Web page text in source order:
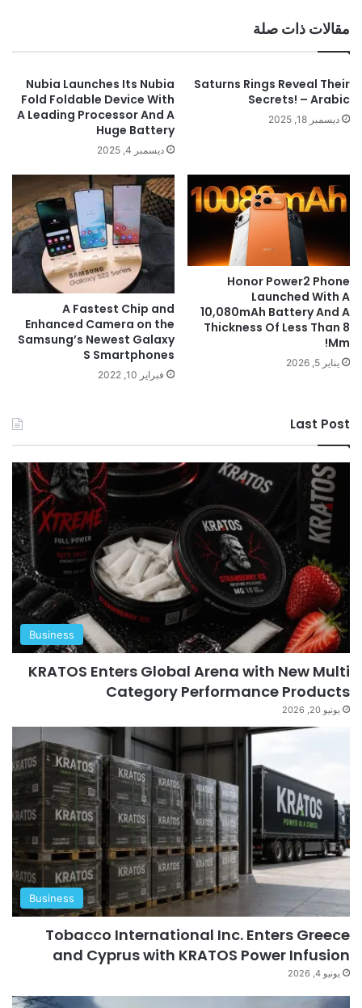
مقالات ذات صلة
Saturns Rings Reveal Their
Secrets! – Arabic
ديسمبر 18, 2025
Nubia Launches Its Nubia
Fold Foldable Device With
A Leading Processor And A
Huge Battery
ديسمبر 4, 2025
Honor Power2 Phone
Launched With A
10,080mAh Battery And A
Thickness Of Less Than 8
Mm!
يناير 5, 2026
A Fastest Chip and
Enhanced Camera on the
Samsung’s Newest Galaxy
S Smartphones
فبراير 10, 2022
Last Post
Business
KRATOS Enters Global Arena with New Multi
Category Performance Products
يونيو 20, 2026
Business
Tobacco International Inc. Enters Greece
and Cyprus with KRATOS Power Infusion
يونيو 4, 2026